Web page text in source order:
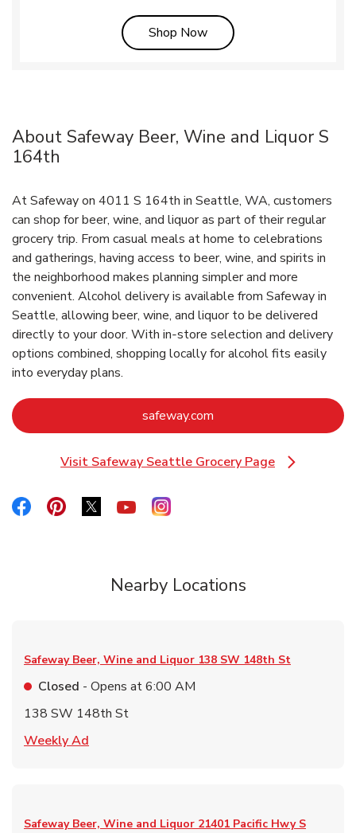
Shop NowLink Opens in New Tab
About Safeway Beer, Wine and Liquor S
164th
At Safeway on 4011 S 164th in Seattle, WA, customers
can shop for beer, wine, and liquor as part of their regular
grocery trip. From casual meals at home to celebrations
and gatherings, having access to beer, wine, and spirits in
the neighborhood makes planning simpler and more
convenient. Alcohol delivery is available from Safeway in
Seattle, allowing beer, wine, and liquor to be delivered
directly to your door. With in‑store selection and delivery
options combined, shopping locally for alcohol fits easily
into everyday plans.
safeway.com
Visit Safeway Seattle Grocery Page
Link Opens in New Tab
Link Opens in New Tab
Link Opens in New Tab
Link Opens in New Tab
Link Opens in New Tab
Link Opens in New Tab
Nearby Locations
Safeway Beer, Wine and Liquor 138 SW 148th St
Closed - Opens at6:00 AM
138 SW 148th St
Weekly Ad
Safeway Beer, Wine and Liquor 21401 Pacific Hwy S